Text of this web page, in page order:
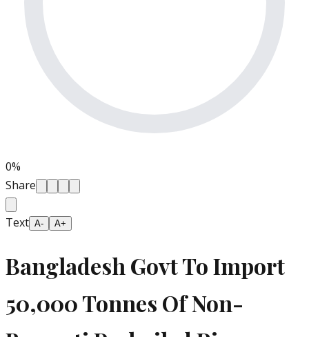
0%
Share
Text A- A+
Bangladesh Govt To Import
50,000 Tonnes Of Non-